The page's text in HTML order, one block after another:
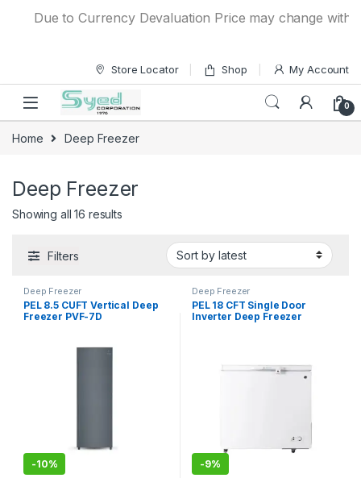
Due to Currency Devaluation Price may change
Store Locator Shop My Account
0
Home Deep Freezer
Deep Freezer
Showing all 16 results
Filters
Deep Freezer
PEL 8.5 CUFT Vertical Deep
Freezer PVF-7D
-10%
Deep Freezer
PEL 18 CFT Single Door
Inverter Deep Freezer
-9%